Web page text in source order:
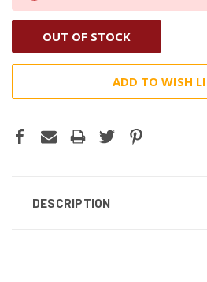
OUT OF STOCK
ADD TO WISH
DESCRIPTION